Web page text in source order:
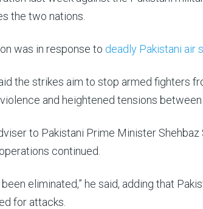
the two nations.
was in response to deadly Pakistani air
the strikes aim to stop armed fighters
and heightened tensions
to Pakistani Prime Minister
continued.
eliminated,” he said, adding that
for attacks.